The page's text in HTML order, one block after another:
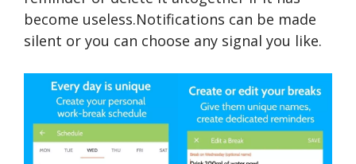
become useless.Notifications can be made
silent or you can choose any signal you like.